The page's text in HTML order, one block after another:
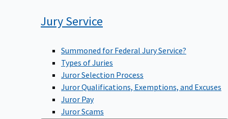
JuryService
Summoned for Federal Jury Service?
Types of Juries
Juror Selection Process
Juror Qualifications, Exemptions, and Excuses
Juror Pay
Juror Scams